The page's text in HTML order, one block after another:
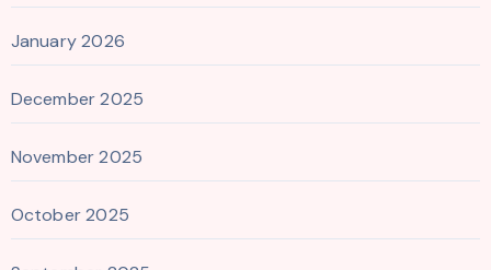
January 2026
December 2025
November 2025
October 2025